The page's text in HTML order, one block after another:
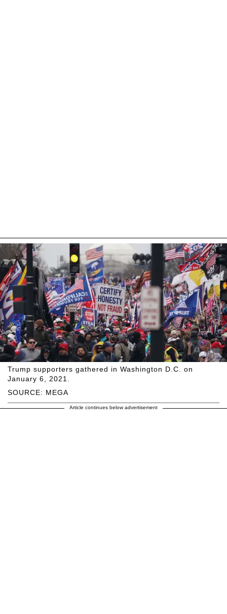
SOURCE: MEGA
Trump supporters gathered in Washington D.C. on
January 6, 2021.
Article continues below advertisement